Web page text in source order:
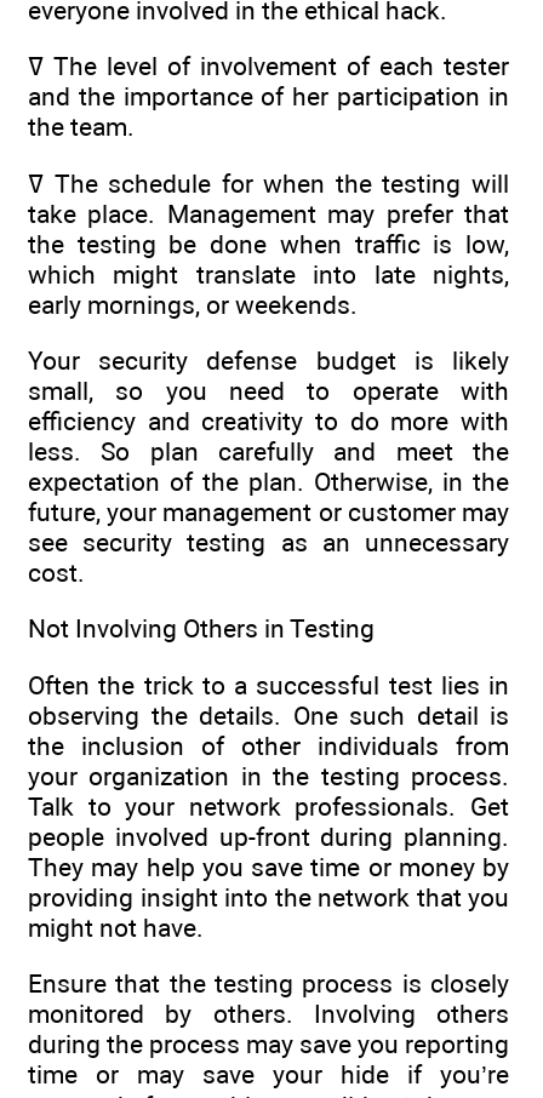
everyone involved in the ethical hack.
ߜ The level of involvement of each tester
and the importance of her participation in
the team.
ߜ The schedule for when the testing will
take place. Management may prefer that
the testing be done when traffic is low,
which might translate into late nights,
early mornings, or weekends.
Your security defense budget is likely
small, so you need to operate with
efficiency and creativity to do more with
less. So plan carefully and meet the
expectation of the plan. Otherwise, in the
future, your management or customer may
see security testing as an unnecessary
cost.
Not Involving Others in Testing
Often the trick to a successful test lies in
observing the details. One such detail is
the inclusion of other individuals from
your organization in the testing process.
Talk to your network professionals. Get
people involved up-front during planning.
They may help you save time or money by
providing insight into the network that you
might not have.
Ensure that the testing process is closely
monitored by others. Involving others
during the process may save you reporting
time or may save your hide if you’re